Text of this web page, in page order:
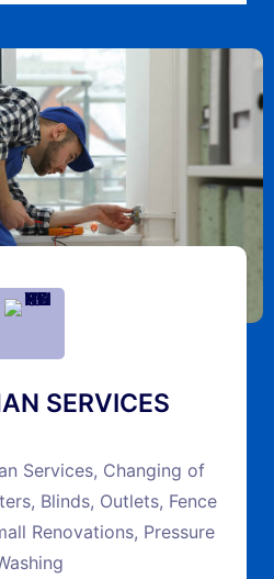
SERVICES
Services, Changing of
Blinds, Outlets, Fence
Renovations, Pressure